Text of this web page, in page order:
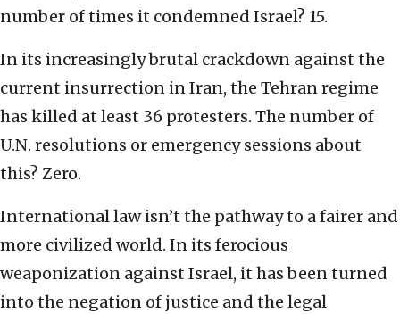
number of times it condemned Israel? 15.
In its increasingly brutal crackdown against the
current insurrection in Iran, the Tehran regime
has killed at least 36 protesters. The number of
U.N. resolutions or emergency sessions about
this? Zero.
International law isn’t the pathway to a fairer and
more civilized world. In its ferocious
weaponization against Israel, it has been turned
into the negation of justice and the legal